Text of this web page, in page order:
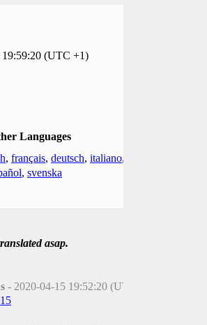
(UTC +1)
Languages
, français, deutsch, italiano,
, svenska
asap.
- 2020-04-15 19:52:20 (UTC